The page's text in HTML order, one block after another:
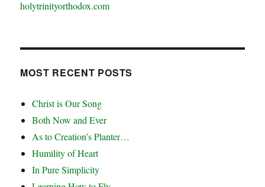
holytrinityorthodox.com
MOST RECENT POSTS
Christ is Our Song
Both Now and Ever
As to Creation’s Planter…
Humility of Heart
In Pure Simplicity